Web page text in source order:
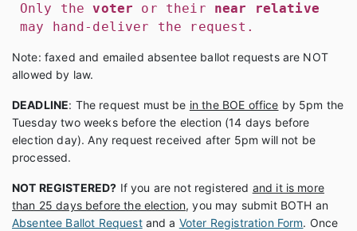
Only thevoter or their near relative
may hand-deliver the request.
Note: faxed and emailed absentee ballot requests are NOT
allowed by law.
DEADLINE: The request must be in the BOE office by 5pm the
Tuesday two weeks before the election (14 days before
election day). Any request received after 5pm will not be
processed.
NOT REGISTERED? If you are not registered and it is more
than 25 days before the election, you may submit BOTH an
Absentee Ballot Requestand a Voter Registration Form. Once